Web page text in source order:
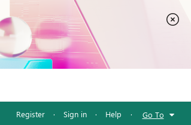
Register · Sign in · Help · Go To